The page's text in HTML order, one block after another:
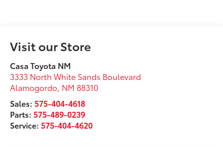
Visit our Store
Casa Toyota NM
3333 North White Sands Boulevard
Alamogordo, NM 88310
Sales:575-404-4618
Parts:575-489-0239
Service:575-404-4620